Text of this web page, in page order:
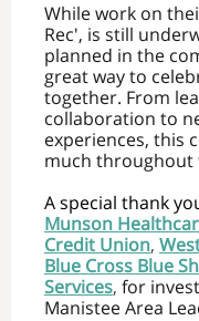
While work on
Rec', is still
planned in the
great way to
together. From
collaboration to
experiences, this
much throughout
A special thank
Munson
Credit Union,
Blue Cross Blue
Services, for
Manistee Area